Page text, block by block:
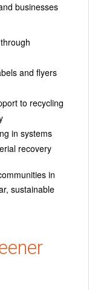
businesses
and flyers
to recycling
in systems
recovery
in
sustainable